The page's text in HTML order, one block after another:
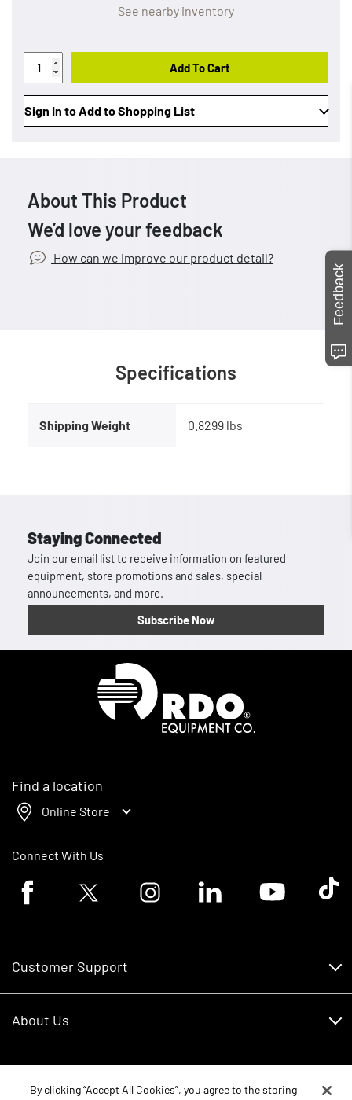
See nearby inventory
Add To Cart
Sign In to Add to Shopping List
About This Product
We’d love your feedback
How can we improve our product detail?
Specifications
Shipping Weight 0.8299 lbs
Staying Connected
Join our email list to receive information on featured
equipment, store promotions and sales, special
announcements, and more.
Subscribe Now
Find a location
Online Store
Connect With Us
Facebook logoTwitter logo Instagram logoLinkedin logoYoutube logoTik
Customer Support
RDO Account Help
About Us
Careers
Feedback
By clicking “Accept All Cookies”, you agree to the storing